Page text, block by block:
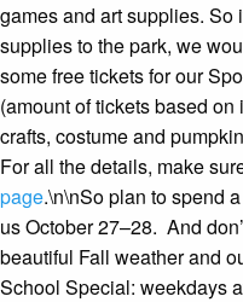
games and art supplies. So
supplies to the park, we
some free tickets for our
(amount of tickets based on
crafts, costume and
For all the details, make
page.\n\nSo plan to spend
us October 27–28. And
beautiful Fall weather and
School Special: weekdays